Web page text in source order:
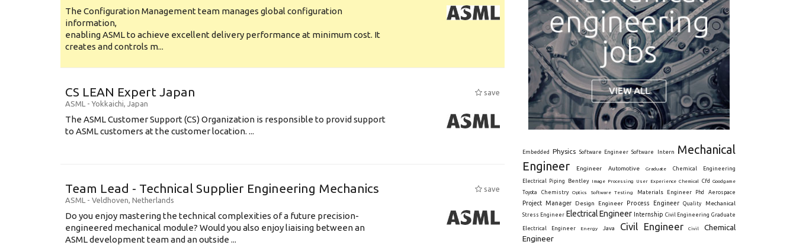
The Configuration Management team manages global configuration
information,
enabling ASML to achieve excellent delivery performance at minimum cost. It
creates and controls m...
CS LEAN Expert Japan
save
ASML - Yokkaichi, Japan
The ASML Customer Support (CS) Organization is responsible to provid support
to ASML customers at the customer location. ...
Team Lead - Technical Supplier Engineering Mechanics
save
ASML - Veldhoven, Netherlands
Do you enjoy mastering the technical complexities of a future precision-
engineered mechanical module? Would you also enjoy liaising between an
ASML development team and an outside ...
Embedded Physics Software Engineer Software Intern
Mechanical
Engineer
Engineer Automotive Graduate Chemical Engineering
Electrical Piping Bentley Image Processing User Experience Chemical Cfd
Goodgame
Toyota
Chemistry Optics Software Testing Materials Engineer Phd Aerospace
Project Manager Design Engineer Process Engineer Quality Mechanical
Stress Engineer Electrical Engineer Internship Civil Engineering Graduate
Electrical Engineer Energy Java Civil Engineer Civil
Chemical
Engineer